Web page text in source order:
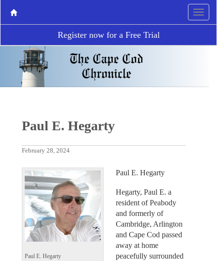
Register now for a Free Trial
Paul E. Hegarty
February 28, 2024
Paul E. Hegarty
Paul E. Hegarty
Hegarty, Paul E. a
resident of Peabody
and formerly of
Cambridge, Arlington
and Cape Cod passed
away at home
peacefully surrounded